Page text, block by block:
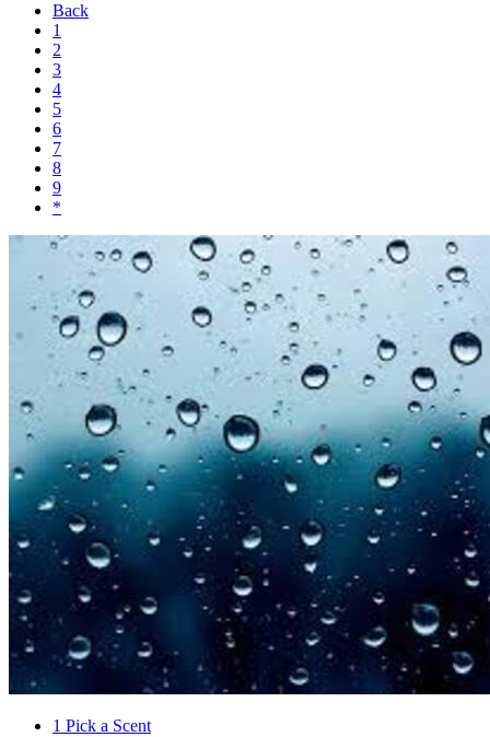
Back
1
2
3
4
5
6
7
8
9
*
1 Pick a Scent